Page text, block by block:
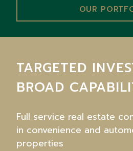
OUR
TARGETED
BROAD
Full service real estate
in convenience and
properties